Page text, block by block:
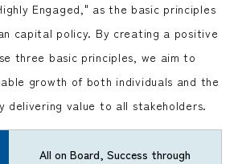
Engaged," as the basic principles
capital policy. By creating a positive
three basic principles, we aim to
growth of both individuals and the
delivering value to all stakeholders.
All on Board, Success through